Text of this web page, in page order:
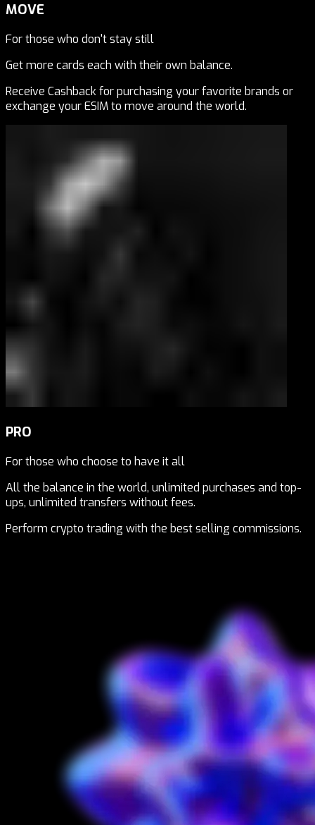
MOVE
For those who don't stay still
Get more cards each with their own balance.
Receive Cashback for purchasing your favorite brands or
exchange your ESIM to move around the world.
PRO
For those who choose to have it all
All the balance in the world, unlimited purchases and top-
ups, unlimited transfers without fees.
Perform crypto trading with the best selling commissions.